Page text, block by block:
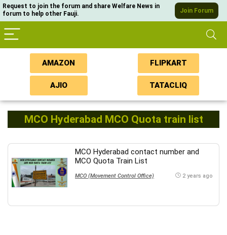
Request to join the forum and share Welfare News in
forum to help other Fauji.
Join Forum
AMAZON FLIPKART
AJIO TATACLIQ
MCO Hyderabad MCO Quota train list
MCO Hyderabad contact number and
MCO Quota Train List
MCO (Movement Control Office) 2 years ago